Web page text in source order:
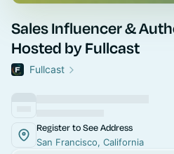
Sales Influencer &
Hosted by Fullcast
Fullcast
Register to See Address
San Francisco, California